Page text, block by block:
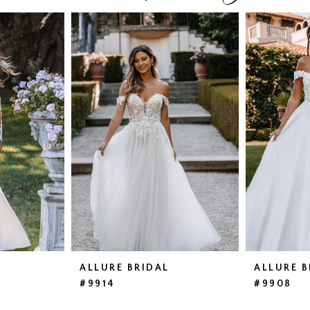
ALLURE BRIDAL
#9914
ALLURE
#9908